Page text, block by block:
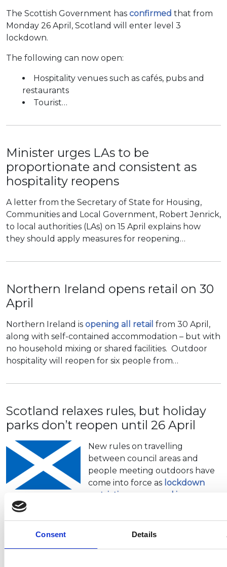
Consent Details
The Scottish Government has confirmed that from
Monday 26 April, Scotland will enter level 3
lockdown.
The following can now open:
Hospitality venues such as cafés, pubs and
restaurants
Tourist…
Minister urges LAs to be
proportionate and consistent as
hospitality reopens
A letter from the Secretary of State for Housing,
Communities and Local Government, Robert Jenrick,
to local authorities (LAs) on 15 April explains how
they should apply measures for reopening…
Northern Ireland opens retail on 30
April
Northern Ireland is opening all retail from 30 April,
along with self-contained accommodation – but with
no household mixing or shared facilities. Outdoor
hospitality will reopen for six people from…
Scotland relaxes rules, but holiday
parks don’t reopen until 26 April
New rules on travelling
between council areas and
people meeting outdoors have
come into force as lockdown
restrictions are eased in
Scotland.